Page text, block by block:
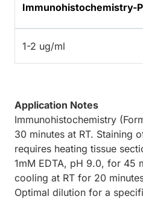
Immunohistochemistry-
1-2 ug/ml
Application Notes
Immunohistochemistry
30 minutes at RT. Staining
requires heating tissue
1mM EDTA, pH 9.0, for 45
cooling at RT for 20
Optimal dilution for a